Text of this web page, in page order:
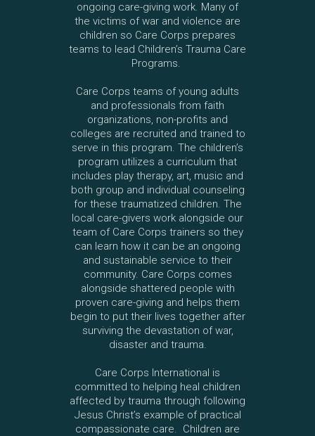
ongoing care-giving work. Many of
the victims of war and violence are
children so Care Corps prepares
teams to lead Children’s Trauma Care
Programs.
Care Corps teams of young adults
and professionals from faith
organizations, non-profits and
colleges are recruited and trained to
serve in this program. The children’s
program utilizes a curriculum that
includes play therapy, art, music and
both group and individual counseling
for these traumatized children. The
local care-givers work alongside our
team of Care Corps trainers so they
can learn how it can be an ongoing
and sustainable service to their
community. Care Corps comes
alongside shattered people with
proven care-giving and helps them
begin to put their lives together after
surviving the devastation of war,
disaster and trauma.
Care Corps International is
committed to helping heal children
affected by trauma through following
Jesus Christ’s example of practical
compassionate care. Children are